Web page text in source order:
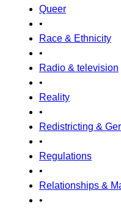
Queer
•
Race & Ethnicity
•
Radio & television
•
Reality
•
Redistricting &
•
Regulations
•
Relationships &
•